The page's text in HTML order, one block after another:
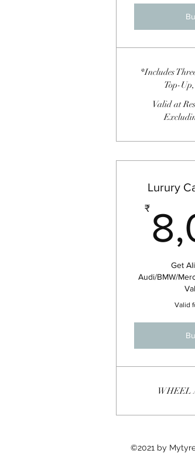
*Includes
Top-
Valid at
Lurury
₹
Get
Audi/BMW/
Valid
WHEEL
©2021 by